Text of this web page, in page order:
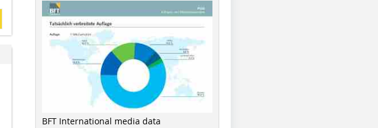
BFT International media data